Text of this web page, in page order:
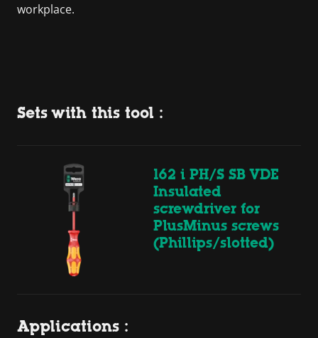
workplace.
Sets with this tool :
162 i PH/S SB VDE
Insulated
screwdriver for
PlusMinus screws
(Phillips/slotted)
Applications :